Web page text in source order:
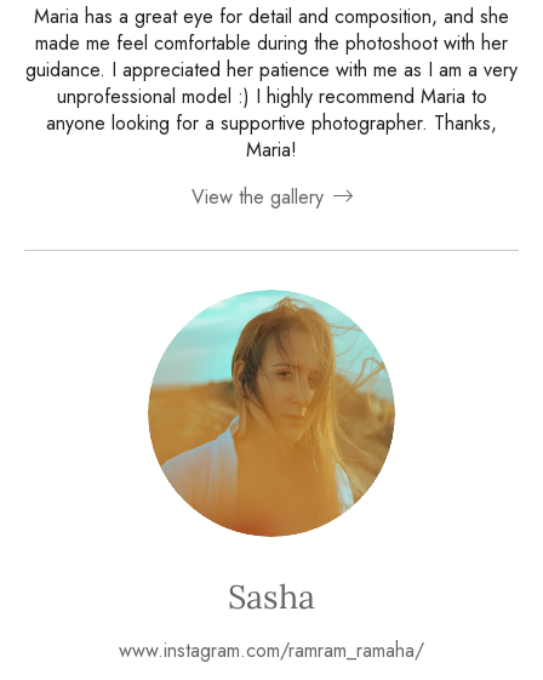
Maria has a great eye for detail and composition, and she
made me feel comfortable during the photoshoot with her
guidance. I appreciated her patience with me as I am a very
unprofessional model :) I highly recommend Maria to
anyone looking for a supportive photographer. Thanks,
Maria!
View the gallery
Sasha
www.instagram.com/ramram_ramaha/